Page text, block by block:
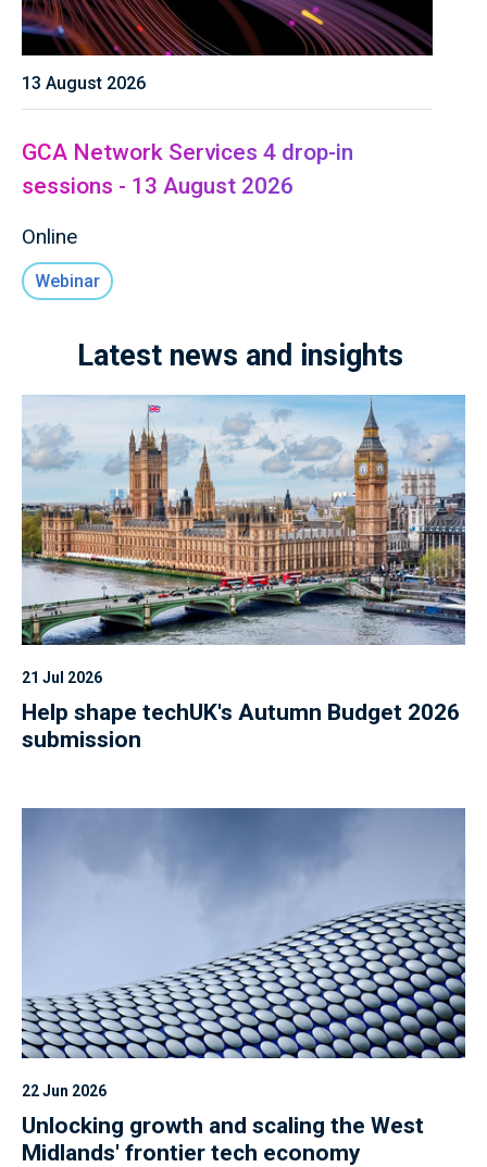
13 August 2026
GCA Network Services 4 drop-in
sessions - 13 August 2026
Online
Webinar
Latest news and insights
21 Jul 2026
Help shape techUK's Autumn Budget 2026
submission
22 Jun 2026
Unlocking growth and scaling the West
Midlands' frontier tech economy